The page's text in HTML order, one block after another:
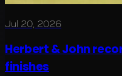
Jul 20, 2026
Herbert & John
finishes